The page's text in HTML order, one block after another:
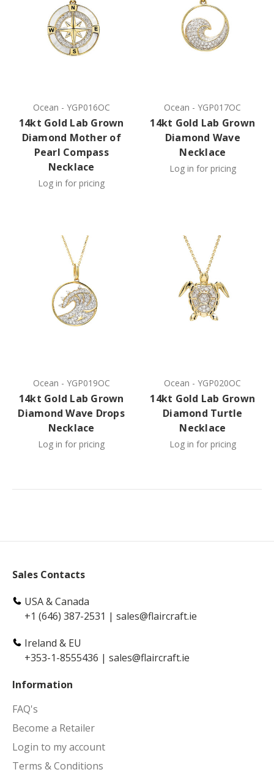
Ocean - YGP016OC
14kt Gold Lab Grown
Diamond Mother of
Pearl Compass
Necklace
Log in for pricing
Ocean -YGP017OC
14kt Gold Lab Grown
Diamond Wave
Necklace
Log in for pricing
Ocean - YGP019OC
14kt Gold Lab Grown
Diamond Wave Drops
Necklace
Log in for pricing
Ocean -YGP020OC
14kt Gold Lab Grown
Diamond Turtle
Necklace
Log in for pricing
Sales Contacts
USA & Canada
+1 (646) 387-2531 | sales@flaircraft.ie
Ireland & EU
+353-1-8555436 | sales@flaircraft.ie
Information
FAQ's
Become a Retailer
Login to my account
Terms & Conditions